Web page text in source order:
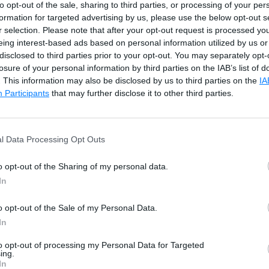
opt-out of the sale, sharing to third parties, or processing of your
for targeted advertising by us, please use the below opt-out
selection. Please note that after your opt-out request is processed
interest-based ads based on personal information utilized by us
to third parties prior to your opt-out. You may separately
of your personal information by third parties on the IAB’s list of
This information may also be disclosed by us to third parties on the
Participants that may further disclose it to other third parties.
Data Processing Opt Outs
opt-out of the Sharing of my personal data.
opt-out of the Sale of my Personal Data.
opt-out of processing my Personal Data for Targeted
invalid.
Raised when null argument is passed to a method.
Raised when the value of an argument is outside the range
valid values.
location.
Raised when a value is not in an appropriate format to be
Raised when an array index is outside the lower or upper
Raised when a method call is invalid in an object's current